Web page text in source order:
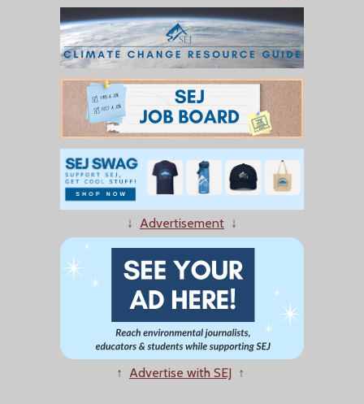
↓ Advertisement ↓
↑ Advertise with SEJ ↑